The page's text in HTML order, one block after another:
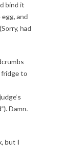
bind it
and
had
to
Damn.
but I